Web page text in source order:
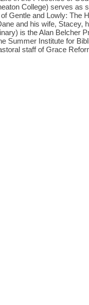
College) serves as
Gentle and Lowly: The
and his wife, Stacey,
is the Alan Belcher
Summer Institute for
staff of Grace